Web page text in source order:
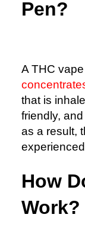
Pen?
A THC
that is
friendly,
as a result,
How
Work?